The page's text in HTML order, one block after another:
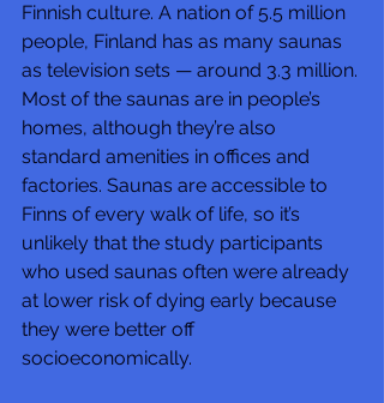
Finnish culture. A nation of 5.5 million
people, Finland has as many saunas
as television sets — around 3.3 million.
Most of the saunas are in people’s
homes, although they’re also
standard amenities in offices and
factories. Saunas are accessible to
Finns of every walk of life, so it’s
unlikely that the study participants
who used saunas often were already
at lower risk of dying early because
they were better off
socioeconomically.